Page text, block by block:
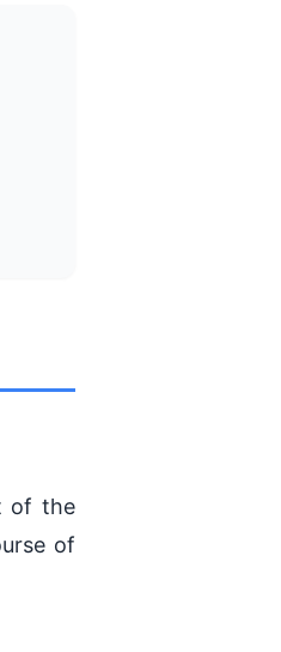
of the
of